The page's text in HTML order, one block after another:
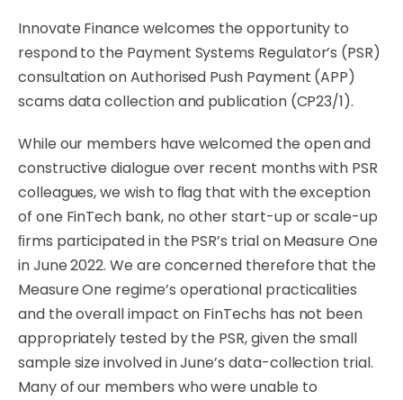
Innovate Finance welcomes the opportunity to
respond to the Payment Systems Regulator’s (PSR)
consultation on Authorised Push Payment (APP)
scams data collection and publication (CP23/1).
While our members have welcomed the openand
constructive dialogue over recent monthswith PSR
colleagues,we wish to ﬂag that with theexception
of one FinTech bank, no otherstart-up orscale-up
ﬁrms participated in the PSR’s trial on Measure One
in June 2022. We are concerned therefore that the
Measure One regime’s operational practicalities
and the overall impact on FinTechs has not been
appropriately tested by the PSR, given the small
sample size involved in June’s data-collection trial.
Many of our members who were unable to